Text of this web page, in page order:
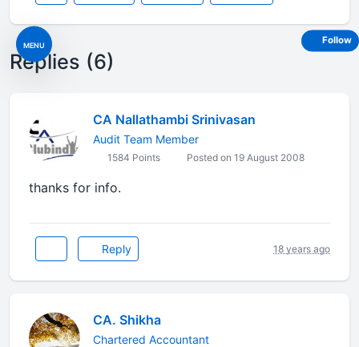
MENU
Replies (6)
CA Nallathambi Srinivasan
Audit Team Member
1584 Points Posted on 19 August 2008
thanks for info.
Reply 18 years ago
CA. Shikha
Chartered Accountant
Follow